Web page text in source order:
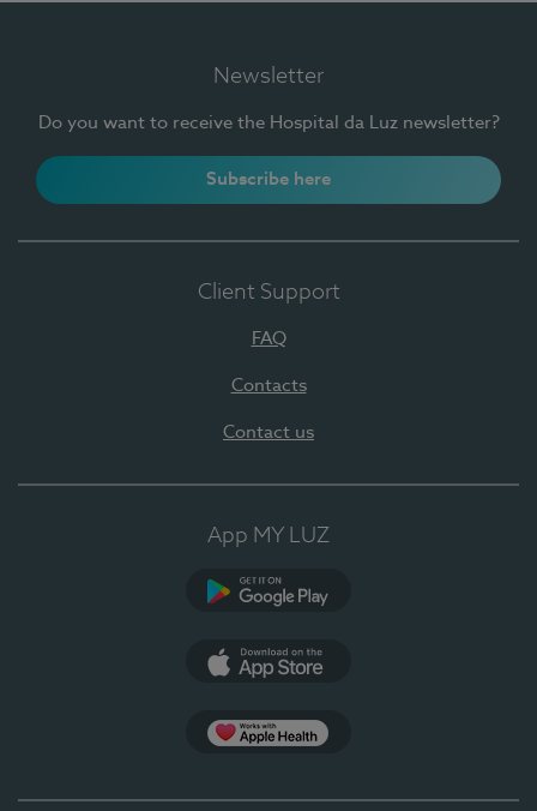
Newsletter
Do you want to receive the Hospital da Luz newsletter?
Subscribe here
Client Support
FAQ
Contacts
Contact us
App MY LUZ